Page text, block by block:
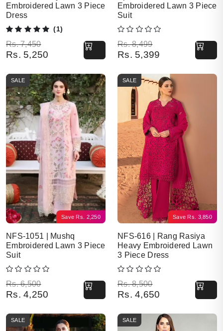
Embroidered Lawn 3 Piece
Dress
(1)
Rs.7,450
Original price was: Rs. 7,450.
Rs. 5,250
Current price is: Rs. 5,250.
Embroidered Lawn 3 Piece
Suit
Rs.8,499
Original price was: Rs. 8,499.
Rs. 5,399
Current price is: Rs. 5,399.
Save Rs. 2,250
SALE
NFS-1051 | Mushq
Embroidered Lawn 3 Piece
Suit
Rs.6,500
Original price was: Rs. 6,500.
Rs. 4,250
Current price is: Rs. 4,250.
Save Rs. 3,850
SALE
NFS-616 | Rang Rasiya
Heavy Embroidered Lawn
3 Piece Dress
Rs.8,500
Original price was: Rs. 8,500.
Rs. 4,650
Current price is: Rs. 4,650.
SALE SALE